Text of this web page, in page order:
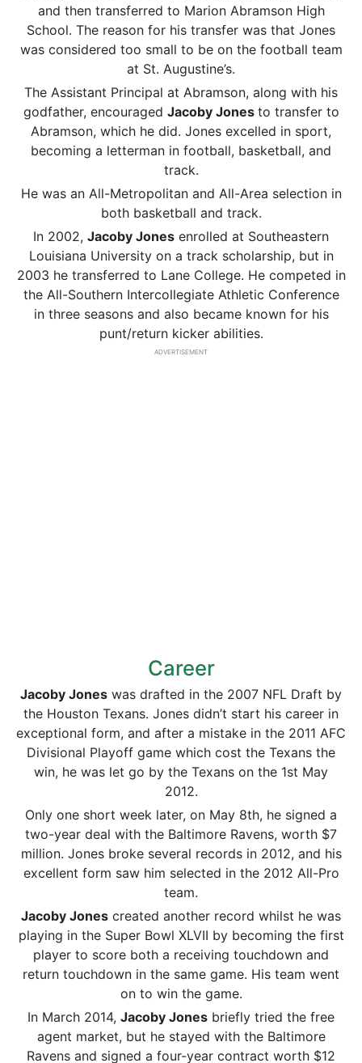
and then transferred to Marion Abramson High
School. The reason for his transfer was that Jones
was considered too small to be on the football team
at St. Augustine’s.
The Assistant Principal at Abramson, along with his
godfather, encouraged Jacoby Jones to transfer to
Abramson, which he did. Jones excelled in sport,
becoming a letterman in football, basketball, and
track.
He was an All-Metropolitan and All-Area selection in
both basketball and track.
In 2002, Jacoby Jones enrolled at Southeastern
Louisiana University on a track scholarship, but in
2003 he transferred to Lane College. He competed in
the All-Southern Intercollegiate Athletic Conference
in three seasons and also became known for his
punt/return kicker abilities.
ADVERTISEMENT
Career
Jacoby Jones was drafted in the 2007 NFL Draft by
the Houston Texans. Jones didn’t start his career in
exceptional form, and after a mistake in the 2011 AFC
Divisional Playoff game which cost the Texans the
win, he was let go by the Texans on the 1st May
2012.
Only one short week later, on May 8th, he signed a
two-year deal with the Baltimore Ravens, worth $7
million. Jones broke several records in 2012, and his
excellent form saw him selected in the 2012 All-Pro
team.
Jacoby Jones created another record whilst he was
playing in the Super Bowl XLVII by becoming the first
player to score both a receiving touchdown and
return touchdown in the same game. His team went
on to win the game.
In March 2014, Jacoby Jones briefly tried the free
agent market, but he stayed with the Baltimore
Ravens and signed a four-year contract worth $12